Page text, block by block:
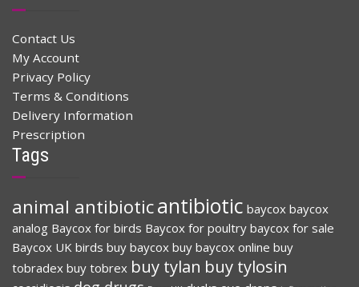
Contact Us
My Account
Privacy Policy
Terms & Conditions
Delivery Information
Prescription
Tags
animal antibioticantibiotic baycox baycox
analog Baycox for birds Baycox for poultry baycox for sale
Baycox UK birds buy baycox buy baycox online buy
tobradex buy tobrex buy tylan buy tylosin